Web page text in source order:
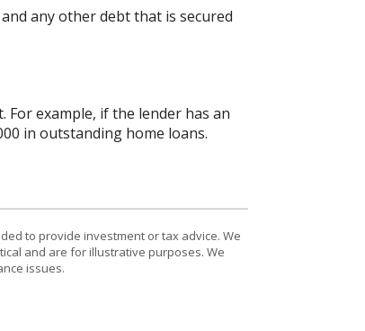
any other debt that is secured
example, if the lender has an
in outstanding home loans.
to provide investment or tax advice. We
and are for illustrative purposes. We
issues.